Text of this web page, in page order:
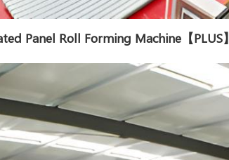
Panel Roll Forming Machine【PLUS】